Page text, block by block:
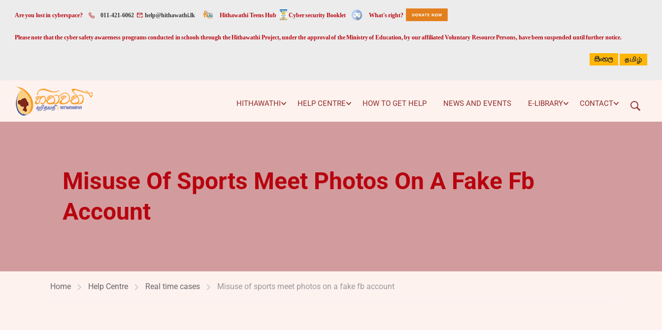
Are you lost in cyberspace? 011-421-6062 help@hithawathi.lk Hithawathi Teens Hub Cyber security Booklet What's right?
Please note that the cyber safety awareness programs conducted in schools through the Hithawathi Project, under the approval of the Ministry of Education, by our affiliated Voluntary Resource Persons, have been suspended until further notice.
සිංහල தமிழ்
HITHAWATHI HELP CENTRE HOW TO GET HELP NEWS AND EVENTS E-LIBRARY CONTACT
Misuse Of Sports Meet Photos On A Fake Fb
Account
Home Help Centre Real time cases Misuse of sports meet photos on a fake fb account